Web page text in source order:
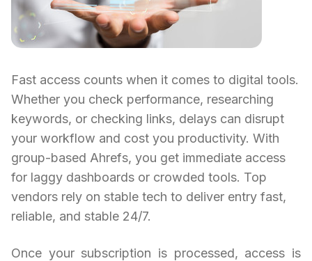
Fast access counts when it comes to digital tools.
Whether you check performance, researching
keywords, or checking links, delays can disrupt
your workflow and cost you productivity. With
group-based Ahrefs, you get immediate access
for laggy dashboards or crowded tools. Top
vendors rely on stable tech to deliver entry fast,
reliable, and stable 24/7.
Once your subscription is processed, access is